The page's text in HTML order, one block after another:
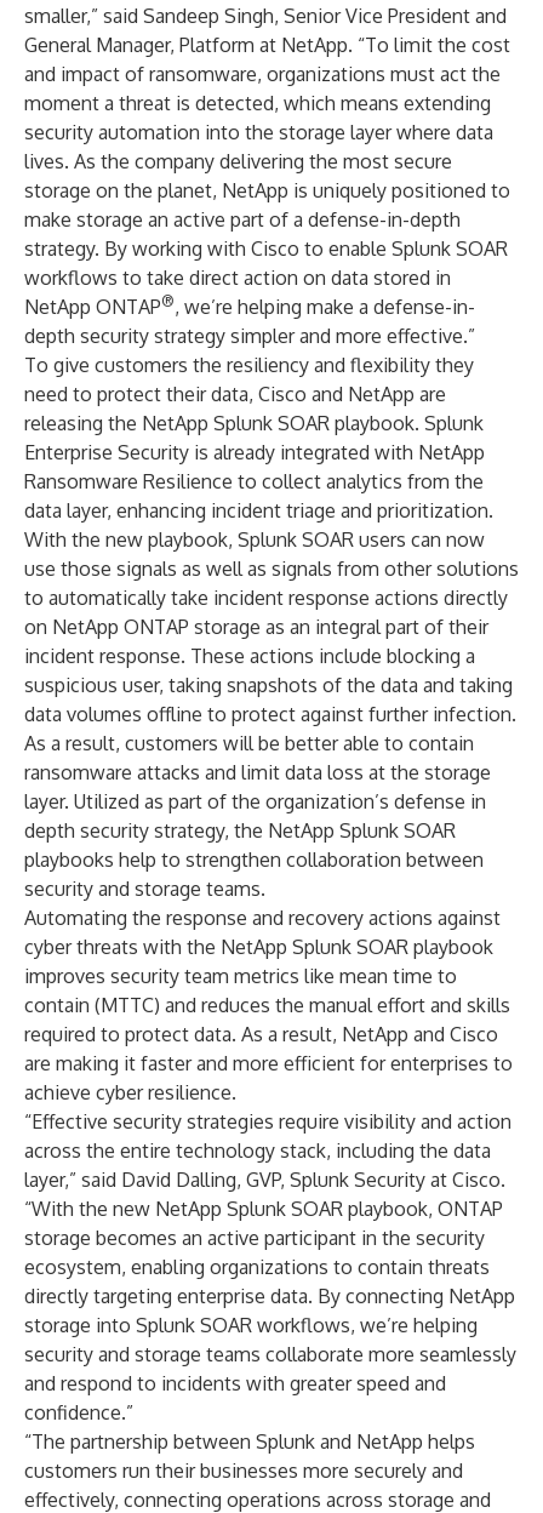
smaller,” said Sandeep Singh, Senior Vice President and
General Manager, Platform at NetApp. “To limit the cost
and impact of ransomware, organizations must act the
moment a threat is detected, which means extending
security automation into the storage layer where data
lives. As the company delivering the most secure
storage on the planet, NetApp is uniquely positioned to
make storage an active part of a defense-in-depth
strategy. By working with Cisco to enable Splunk SOAR
workflows to take direct action on data stored in
NetApp ONTAP®, we’re helping make a defense-in-
depth security strategy simpler and more effective.”
To give customers the resiliency and flexibility they
need to protect their data, Cisco and NetApp are
releasing the NetApp Splunk SOAR playbook. Splunk
Enterprise Security is already integrated with NetApp
Ransomware Resilience to collect analytics from the
data layer, enhancing incident triage and prioritization.
With the new playbook, Splunk SOAR users can now
use those signals as well as signals from other solutions
to automatically take incident response actions directly
on NetApp ONTAP storage as an integral part of their
incident response. These actions include blocking a
suspicious user, taking snapshots of the data and taking
data volumes offline to protect against further infection.
As a result, customers will be better able to contain
ransomware attacks and limit data loss at the storage
layer. Utilized as part of the organization’s defense in
depth security strategy, the NetApp Splunk SOAR
playbooks help to strengthen collaboration between
security and storage teams.
Automating the response and recovery actions against
cyber threats with the NetApp Splunk SOAR playbook
improves security team metrics like mean time to
contain (MTTC) and reduces the manual effort and skills
required to protect data. As a result, NetApp and Cisco
are making it faster and more efficient for enterprises to
achieve cyber resilience.
“Effective security strategies require visibility and action
across the entire technology stack, including the data
layer,” said David Dalling, GVP, Splunk Security at Cisco.
“With the new NetApp Splunk SOAR playbook, ONTAP
storage becomes an active participant in the security
ecosystem, enabling organizations to contain threats
directly targeting enterprise data. By connecting NetApp
storage into Splunk SOAR workflows, we’re helping
security and storage teams collaborate more seamlessly
and respond to incidents with greater speed and
confidence.”
“The partnership between Splunk and NetApp helps
customers run their businesses more securely and
effectively, connecting operations across storage and